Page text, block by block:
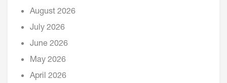
August 2026
July 2026
June 2026
May 2026
April 2026